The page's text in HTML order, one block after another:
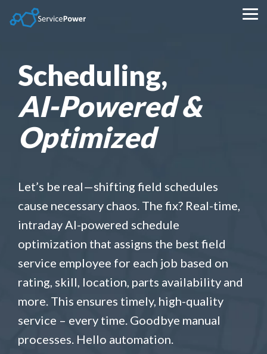
the
Scheduling,
AI-Powered &
Optimized
Let’s be real—shifting field schedules
cause necessary chaos. The fix? Real-time,
intraday AI-powered schedule
optimization that assigns the best field
service employee for each job based on
rating, skill, location, parts availability and
more. This ensures timely, high-quality
service – every time. Goodbye manual
processes. Hello automation.